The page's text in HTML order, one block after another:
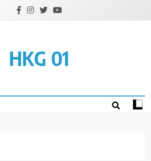
HKG 01